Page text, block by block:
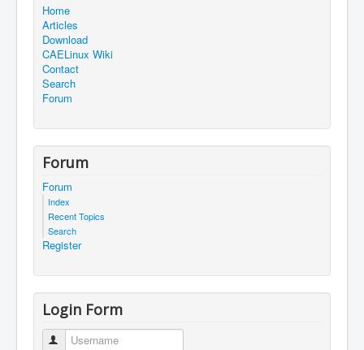
Home
Articles
Download
CAELinux Wiki
Contact
Search
Forum
Forum
Forum
Index
Recent Topics
Search
Register
Login Form
Username